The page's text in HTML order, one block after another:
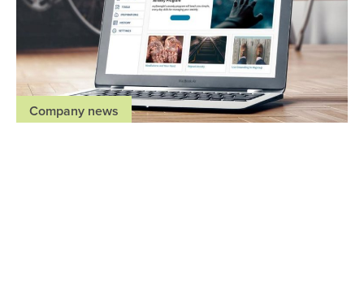
Company news